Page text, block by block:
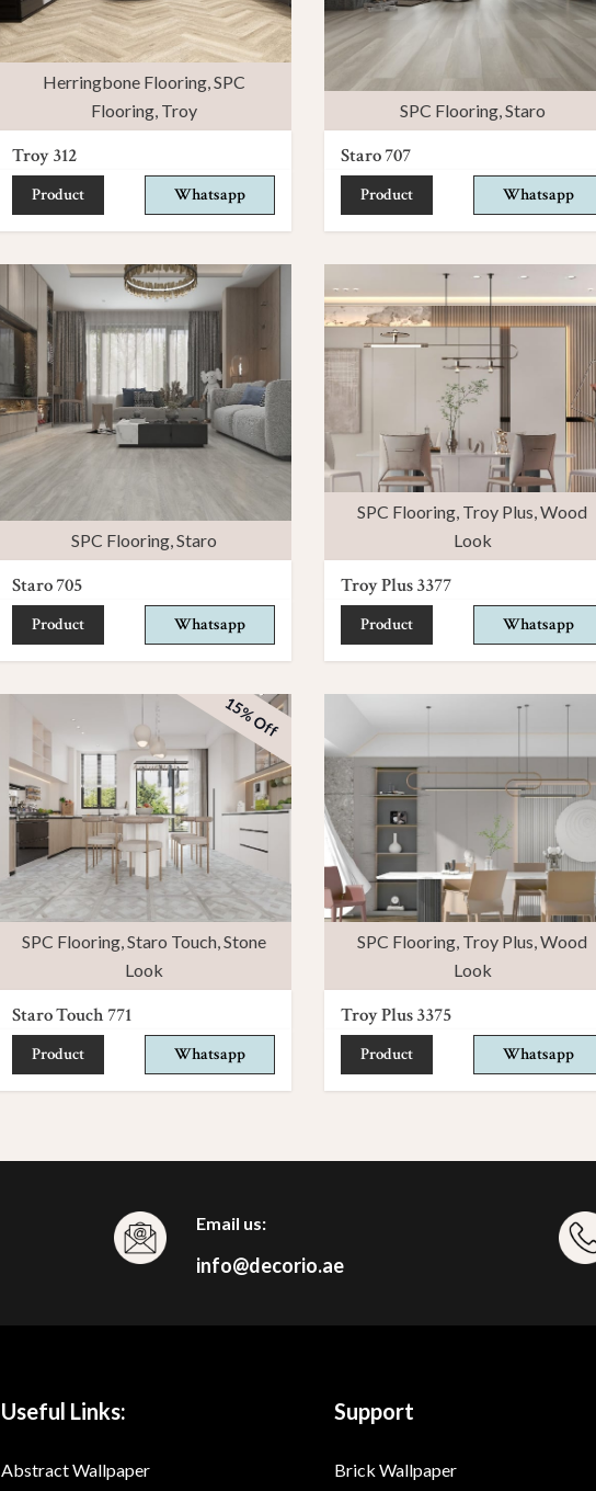
Herringbone Flooring, SPC
Flooring, Troy
Troy 312
Product Whatsapp
SPC Flooring, Staro
Staro 707
Product Whatsapp
SPC Flooring, Staro
Staro 705
Product Whatsapp
SPC Flooring Troy Plus Wood
Look
Troy Plus 3377
Product Whatsapp
SPC Flooring, Staro Touch, Stone
Look
15% Off
Staro Touch 771
Product Whatsapp
SPC Flooring Troy Plus Wood
Look
Troy Plus 3375
Product Whatsapp
Email us:
info@decorio.ae
Useful Links:
Abstract Wallpaper
Support
Brick Wallpaper